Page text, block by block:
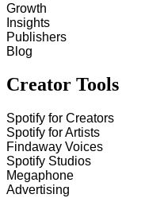
Growth
Insights
Publishers
Blog
Creator Tools
Spotify for Creators
Spotify for Artists
Findaway Voices
Spotify Studios
Megaphone
Advertising